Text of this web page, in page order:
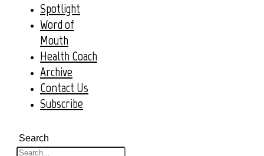
Spotlight
Word of
Mouth
Health Coach
Archive
Contact Us
Subscribe
Search